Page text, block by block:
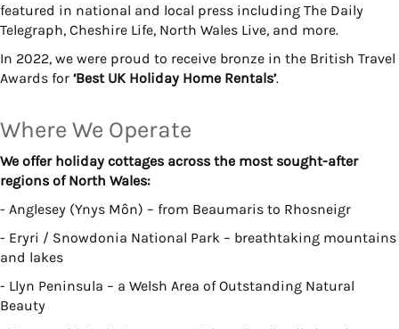
featured in national and local press including The Daily
Telegraph, Cheshire Life, North Wales Live, and more.
In 2022, we were proud to receive bronze in the British Travel
Awards for ‘Best UK Holiday Home Rentals’.
Where We Operate
We offer holiday cottages across the most sought-after
regions of North Wales:
- Anglesey (Ynys Môn) – from Beaumaris to Rhosneigr
- Eryri / Snowdonia National Park – breathtaking mountains
and lakes
- Llyn Peninsula – a Welsh Area of Outstanding Natural
Beauty